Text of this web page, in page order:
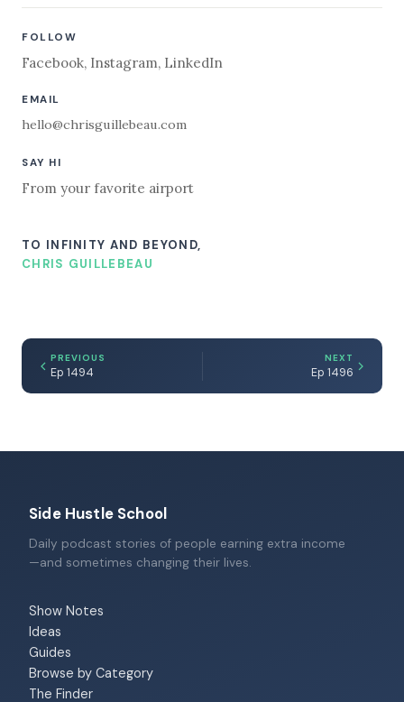
FOLLOW
Facebook, Instagram, LinkedIn
EMAIL
hello@chrisguillebeau.com
SAY HI
From your favorite airport
TO INFINITY AND BEYOND,
CHRIS GUILLEBEAU
PREVIOUS
Ep 1494
NEXT
Ep 1496
Side Hustle School
Daily podcast stories of people earning extra income
—and sometimes changing their lives.
Show Notes
Ideas
Guides
Browse by Category
The Finder